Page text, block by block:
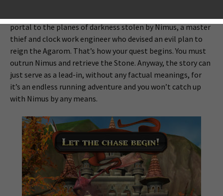
portal to the planes of darkness stolen by Nimus, a master
thief and clock work engineer who devised an evil plan to
reign the Agarom. That’s how your quest begins. You must
outrun Nimus and retrieve the Stone. Anyway, the story can
just serve as a lead-in, without any factual meanings, for
it’s an endless running adventure and you won’t catch up
with Nimus by any means.